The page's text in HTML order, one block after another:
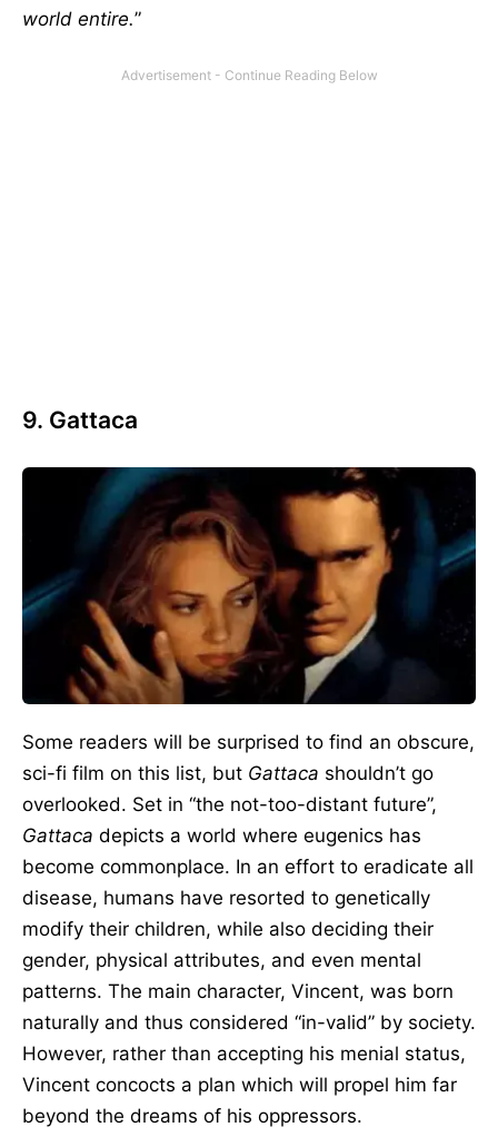
world entire.”
9. Gattaca
Some readers will be surprised to find an obscure,
sci-fi film on this list, but Gattaca shouldn’t go
overlooked. Set in “the not-too-distant future”,
Gattaca depicts a world where eugenics has
become commonplace. In an effort to eradicate all
disease, humans have resorted to genetically
modify their children, while also deciding their
gender, physical attributes, and even mental
patterns. The main character, Vincent, was born
naturally and thus considered “in-valid” by society.
However, rather than accepting his menial status,
Vincent concocts a plan which will propel him far
beyond the dreams of his oppressors.